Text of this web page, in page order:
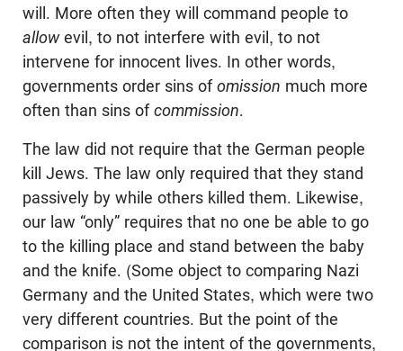
will. More often they will command people to
allowevil, to not interfere with evil, to not
intervene for innocent lives. In other words,
governments order sins ofomission much more
often than sins ofcommission.
The law did not require that the German people
kill Jews. The law only required that they stand
passively by while others killed them. Likewise,
our law “only” requires that no one be able to go
to the killing place and stand between the baby
and the knife. (Some object to comparing Nazi
Germany and the United States, which were two
very different countries. But the point of the
comparison is not the intent of the governments,